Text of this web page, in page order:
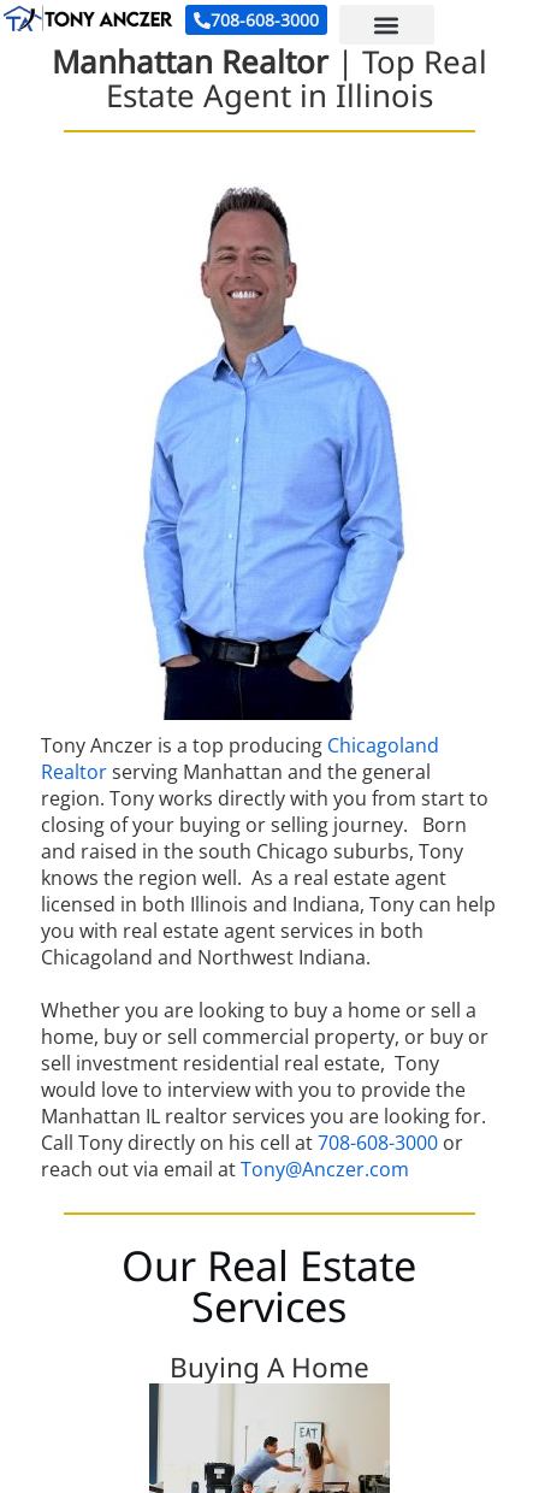
708-608-3000
Manhattan Realtor| Top Real
Estate Agent in Illinois
Tony Anczer is a top producing Chicagoland
Realtorserving Manhattan and the general
region. Tony works directly with you from start to
closing of your buying or selling journey.
Born
and raised in the south Chicago suburbs, Tony
knows the region well. As a real estate agent
licensed in both Illinois and Indiana, Tony can help
you with real estate agent services in both
Chicagoland and Northwest Indiana.
Whether you are looking to buy a home or sell a
home, buy or sell commercial property, or buy or
sell investment residential real estate, Tony
would love to interview with you to provide the
Manhattan IL realtor services you are looking for.
Call Tony directly on his cell at708-608-3000or
reach out via email atTony@Anczer.com
Our Real Estate
Services
Buying A Home